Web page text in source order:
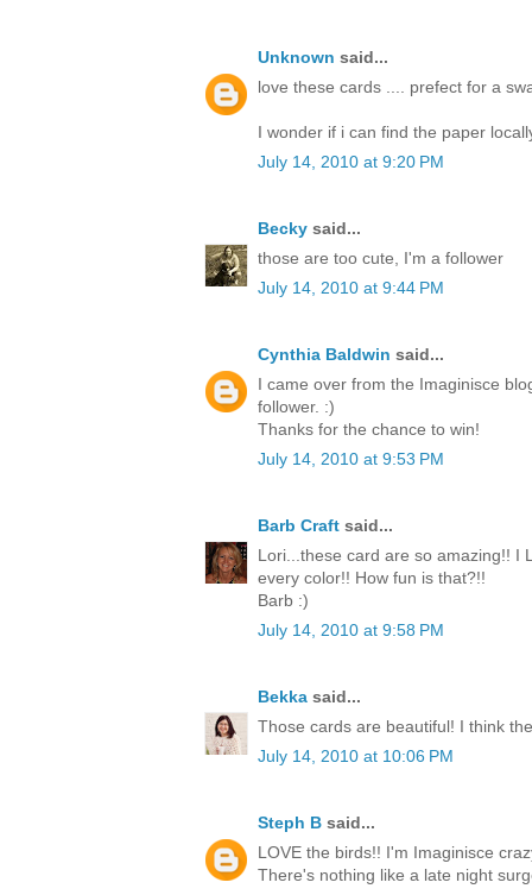
Unknown said...
love these cards .... prefect for a
I wonder if i can find the paper
July 14, 2010 at 9:20 PM
Becky said...
those are too cute, I'm a follower
July 14, 2010 at 9:44 PM
Cynthia Baldwin said...
I came over from the Imaginisce
follower. :)
Thanks for the chance to win!
July 14, 2010 at 9:53 PM
Barb Craft said...
Lori...these card are so amazing!! I
every color!! How fun is that?!!
Barb :)
July 14, 2010 at 9:58 PM
Bekka said...
Those cards are beautiful! I think
July 14, 2010 at 10:06 PM
Steph B said...
LOVE the birds!! I'm Imaginisce
There's nothing like a late night